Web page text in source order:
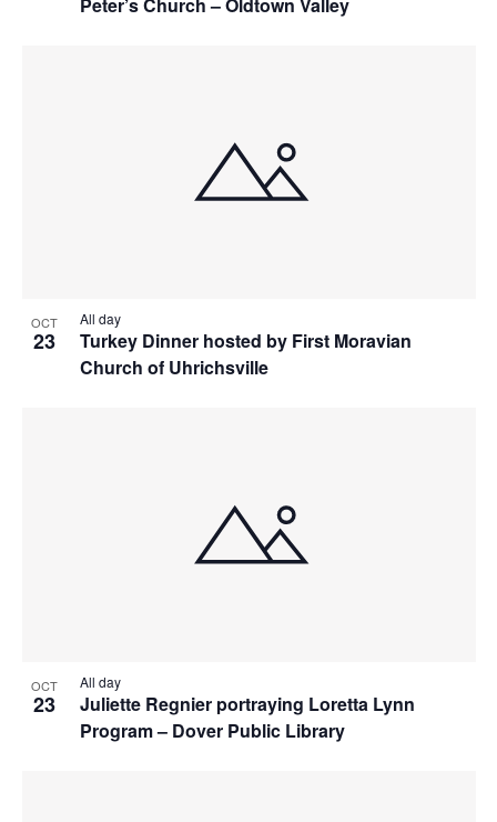
OCT
23
Turkey Dinner hosted by First Moravian
Church of Uhrichsville
All day
OCT
23
Juliette Regnier portraying Loretta Lynn
Program – Dover Public Library
All day